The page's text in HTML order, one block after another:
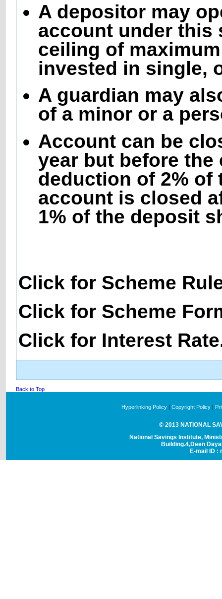
A depositor may
account under this
ceiling of
invested in single,
A guardian may
of a minor or a
Account can be
year but before
deduction of 2% of
account is closed
1% of the deposit
Click for Scheme
Click for Scheme
Click for Interest
Back to Top
Hyperlinking Policy |Copyright Policy |
© 2013 NATIONAL
National Savings Institute,
Building.4,Deen
E-mail ID